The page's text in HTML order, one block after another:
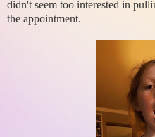
didn't seem too interested in
the appointment.